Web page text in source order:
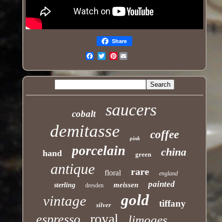
Share
Pinterest
cobalt saucers
demitasse pink coffee
hand porcelain green china
antique floral rare england
sterling dresden meissen painted
vintage silver gold tiffany
royal